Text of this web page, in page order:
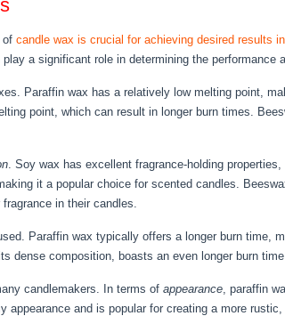
of candle wax is crucial for achieving desired results
a significant role in determining the performance
Paraffin wax has a relatively low melting point,
point, which can result in longer burn times.
. Soy wax has excellent fragrance-holding
it a popular choice for scented candles.
in their candles.
Paraffin wax typically offers a longer burn time,
dense composition, boasts an even longer burn
candlemakers. In terms of appearance, paraffin
and is popular for creating a more